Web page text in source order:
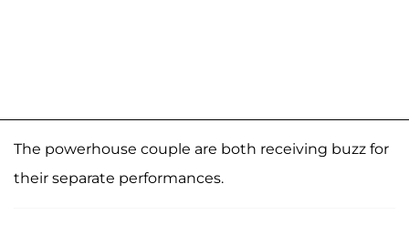
The powerhouse couple are both receiving buzz for
their separate performances.